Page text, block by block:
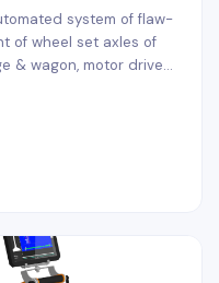
system of flaw-
of wheel set axles of
& wagon, motor driven
destructive testing of
The ROBOSCOPE
and diagnostic
geometry changes